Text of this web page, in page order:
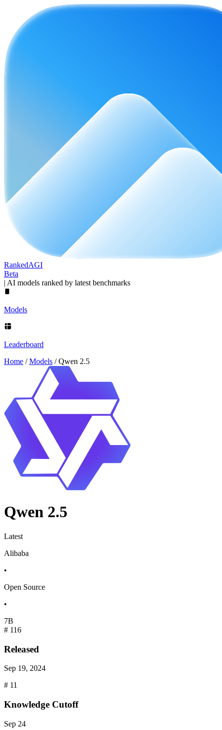
RankedAGI
Beta
| AI models ranked by latest benchmarks
Models
Leaderboard
Home / Models / Qwen 2.5
Qwen 2.5
Latest
Alibaba
•
Open Source
•
7B
# 116
Released
Sep 19, 2024
# 11
Knowledge Cutoff
Sep 24